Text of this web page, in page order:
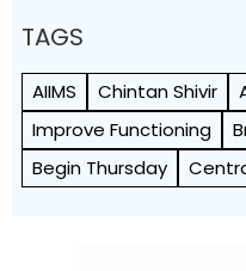
TAGS
AIIMS Chintan Shivir
Improve Functioning
Begin Thursday